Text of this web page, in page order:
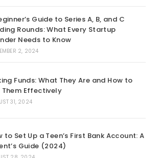
Guide to Series A, B, and C
Rounds: What Every Startup
Needs to Know
2, 2024
Funds: What They Are and How to
Them Effectively
31, 2024
to Set Up a Teen’s First Bank Account: A
Guide (2024)